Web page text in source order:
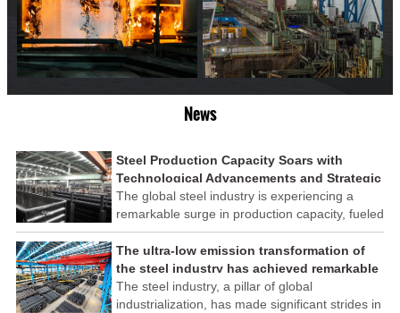
News
Steel Production Capacity Soars with
Technological Advancements and Strategic
Investments
The global steel industry is experiencing a
remarkable surge in production capacity, fueled
by technological advancements and strategic
investments across the sector. This upswing
underscores the industry's resilience and its
ability to adapt to the evolving demands of
modern economies.
The ultra-low emission transformation of
the steel industry has achieved remarkable
results
The steel industry, a pillar of global
industrialization, has made significant strides in